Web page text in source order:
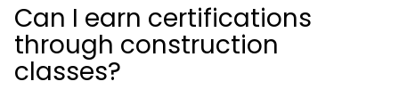
Can I earn certifications
through construction
classes?